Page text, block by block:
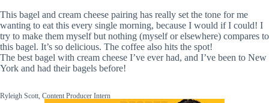
This bagel and cream cheese pairing has really set the tone for me
wanting to eat this every single morning, because I would if I could! I
try to make them myself but nothing (myself or elsewhere) compares to
this bagel. It’s so delicious. The coffee also hits the spot!
The best bagel with cream cheese I’ve ever had, and I’ve been to New
York and had their bagels before!
Ryleigh Scott, Content Producer Intern